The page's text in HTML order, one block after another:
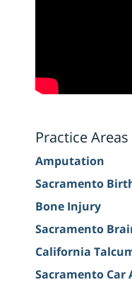
Practice Areas
Amputation
Sacramento
Bone Injury
Sacramento
California
Sacramento Car